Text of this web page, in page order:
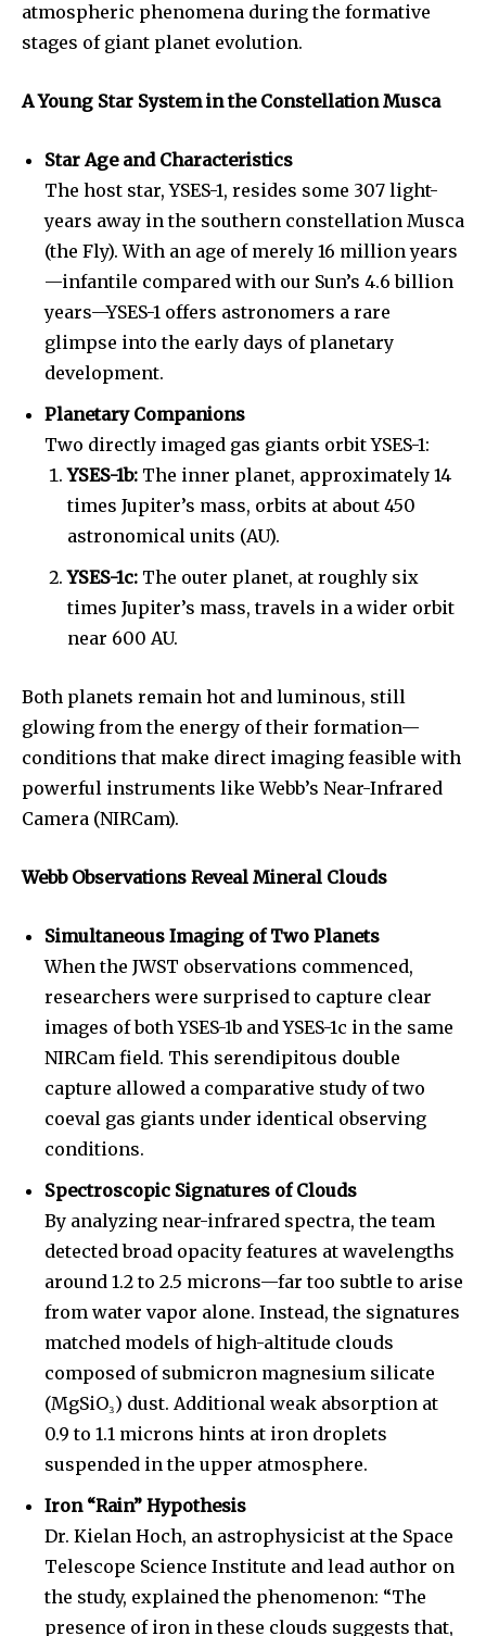
atmospheric phenomena during the formative
stages of giant planet evolution.
A Young Star System in the Constellation Musca
Star Age and Characteristics
The host star, YSES-1, resides some 307 light-
years away in the southern constellation Musca
(the Fly). With an age of merely 16 million years
—infantile compared with our Sun’s 4.6 billion
years—YSES-1 offers astronomers a rare
glimpse into the early days of planetary
development.
Planetary Companions
Two directly imaged gas giants orbit YSES-1:
YSES-1b: The inner planet, approximately 14
times Jupiter’s mass, orbits at about 450
astronomical units (AU).
YSES-1c: The outer planet, at roughly six
times Jupiter’s mass, travels in a wider orbit
near 600 AU.
Both planets remain hot and luminous, still
glowing from the energy of their formation—
conditions that make direct imaging feasible with
powerful instruments like Webb’s Near-Infrared
Camera (NIRCam).
Webb Observations Reveal Mineral Clouds
Simultaneous Imaging of Two Planets
When the JWST observations commenced,
researchers were surprised to capture clear
images of both YSES-1b and YSES-1c in the same
NIRCam field. This serendipitous double
capture allowed a comparative study of two
coeval gas giants under identical observing
conditions.
Spectroscopic Signatures of Clouds
By analyzing near-infrared spectra, the team
detected broad opacity features at wavelengths
around 1.2 to 2.5 microns—far too subtle to arise
from water vapor alone. Instead, the signatures
matched models of high-altitude clouds
composed of submicron magnesium silicate
(MgSiO₃) dust. Additional weak absorption at
0.9 to 1.1 microns hints at iron droplets
suspended in the upper atmosphere.
Iron “Rain” Hypothesis
Dr. Kielan Hoch, an astrophysicist at the Space
Telescope Science Institute and lead author on
the study, explained the phenomenon: “The
presence of iron in these clouds suggests that,